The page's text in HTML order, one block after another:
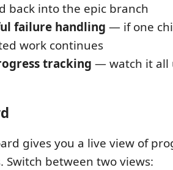
back into the epic branch
failure handling — if one
work continues
tracking — watch it all
gives you a live view of
Switch between two views: